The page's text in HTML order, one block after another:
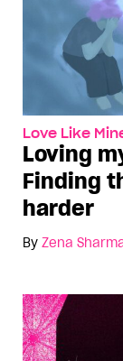
Love Like
Loving
Finding
harder
By Zena